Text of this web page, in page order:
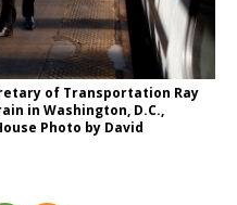
of Transportation Ray
in Washington, D.C.,
Photo by David